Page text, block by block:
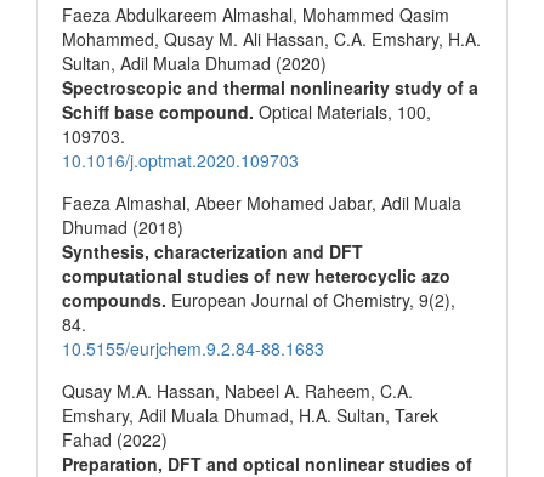
Faeza Abdulkareem Almashal, Mohammed Qasim
Mohammed, Qusay M. Ali Hassan, C.A. Emshary, H.A.
Sultan, Adil Muala Dhumad (2020)
Spectroscopic and thermal nonlinearity study of a
Schiff base compound. Optical Materials, 100,
109703.
10.1016/j.optmat.2020.109703
Faeza Almashal, Abeer Mohamed Jabar, Adil Muala
Dhumad (2018)
Synthesis, characterization and DFT
computational studies of new heterocyclic azo
compounds. European Journal of Chemistry, 9(2),
84.
10.5155/eurjchem.9.2.84-88.1683
Qusay M.A. Hassan, Nabeel A. Raheem, C.A.
Emshary, Adil Muala Dhumad, H.A. Sultan, Tarek
Fahad (2022)
Preparation, DFT and optical nonlinear studies of